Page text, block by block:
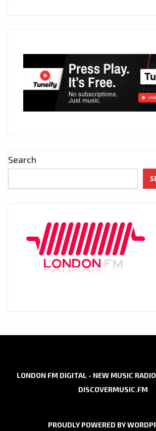
Search
LONDON FM DIGITAL - NEW MUSIC
DISCOVERMUSIC.FM
PROUDLY POWERED BY